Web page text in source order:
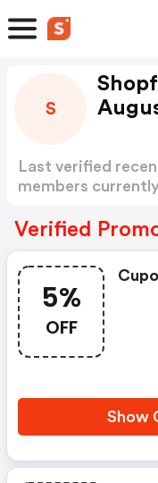
S
Last verified
members
Verified
5%
OFF
Show